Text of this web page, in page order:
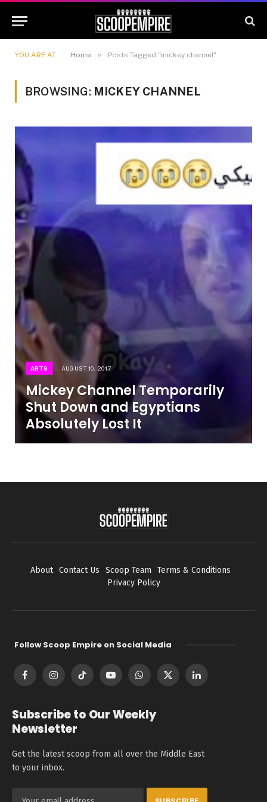
YOU ARE AT: Home » Posts Tagged "mickey channel"
BROWSING: MICKEY CHANNEL
ARTS AUGUST 10, 2017
Mickey Channel Temporarily
Shut Down and Egyptians
Absolutely Lost It
About Contact Us Scoop Team
Terms & Conditions
Privacy Policy
Follow Scoop Empire on Social Media
FacebookInstagramTikTok YouTubeWhatsApp
X
LinkedIn
Subscribe to Our Weekly
Newsletter
Get the latest scoop from all over the Middle East
to your inbox.